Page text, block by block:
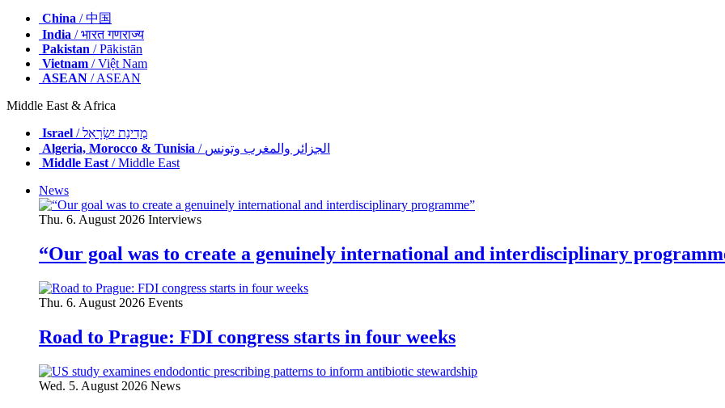
China / 中国
India / भारत गणराज्य
Pakistan / Pākistān
Vietnam / Việt Nam
ASEAN / ASEAN
Middle East & Africa
Israel
/ מְדִינַת יִשְׂרָאֵל
Algeria, Morocco & Tunisia
/ الجزائر والمغرب وتونس
Middle East/ Middle East
News
Thu. 6. August 2026 Interviews
“Our goal was to create a genuinely international and interdisciplinary
Thu. 6. August 2026 Events
Road to Prague: FDI congress starts in four weeks
Wed. 5. August 2026 News